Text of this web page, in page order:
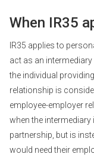
When IR35
IR35 applies to
act as an intermediary
the individual
relationship is
employee-employer
when the
partnership, but is
would need their